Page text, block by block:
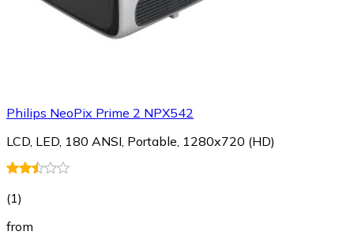
Philips NeoPix Prime 2 NPX542
LCD, LED, 180 ANSI, Portable, 1280x720 (HD)
(1)
from